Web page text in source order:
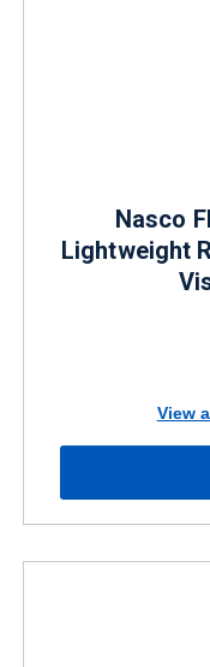
Nasco
Lightweight
View